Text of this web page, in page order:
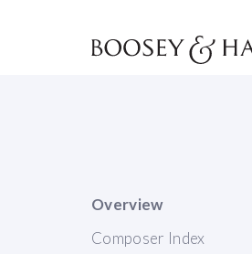
Overview
Composer Index